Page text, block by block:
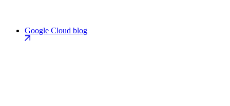
Google Cloud blog